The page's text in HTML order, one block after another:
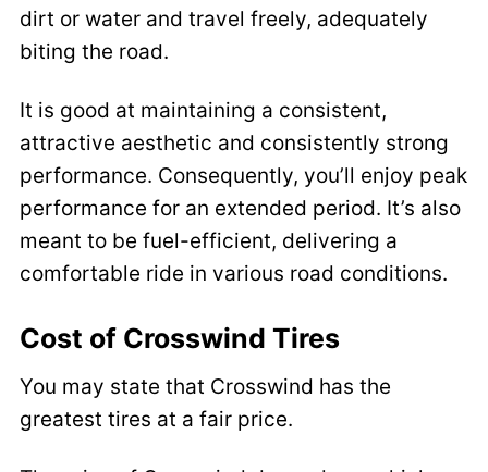
dirt or water and travel freely, adequately
biting the road.
It is good at maintaining a consistent,
attractive aesthetic and consistently strong
performance. Consequently, you’ll enjoy peak
performance for an extended period. It’s also
meant to be fuel-efficient, delivering a
comfortable ride in various road conditions.
Cost of Crosswind Tires
You may state that Crosswind has the
greatest tires at a fair price.